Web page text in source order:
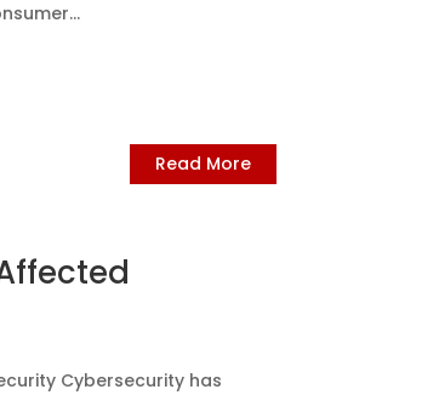
Read More
Cybersecurity has